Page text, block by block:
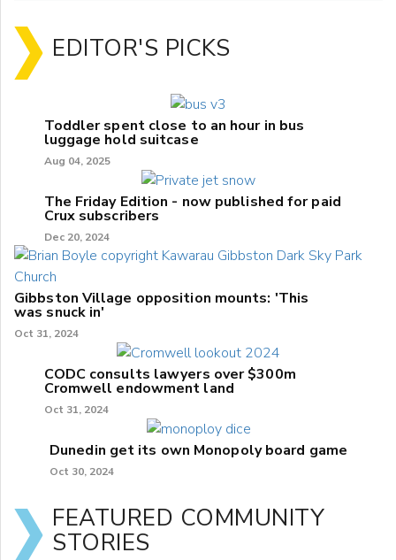
EDITOR'S PICKS
Toddler spent close to an hour in bus
luggage hold suitcase
Aug 04, 2025
The Friday Edition - now published for paid
Crux subscribers
Dec 20, 2024
Gibbston Village opposition mounts: 'This
was snuck in'
Oct 31, 2024
CODC consults lawyers over $300m
Cromwell endowment land
Oct 31, 2024
Dunedin get its own Monopoly board game
Oct 30, 2024
FEATURED COMMUNITY
STORIES